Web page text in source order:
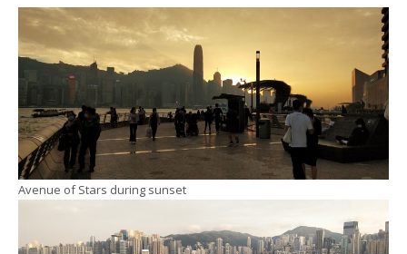
Avenue of Stars during sunset